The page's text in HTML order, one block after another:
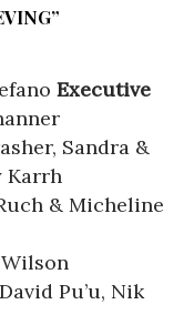
Executive
Sandra &
Karrh
& Micheline
Pu’u, Nik